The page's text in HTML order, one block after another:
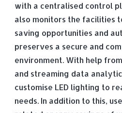
with a centralised control
also monitors the facilities
saving opportunities and
preserves a secure and
environment. With help
and streaming data
customise LED lighting to
needs. In addition to this,